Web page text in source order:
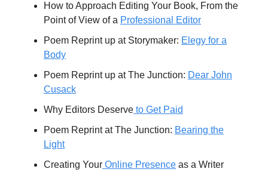
How to Approach Editing Your Book, From the
Point of View of a Professional Editor
Poem Reprint up at Storymaker: Elegy for a
Body
Poem Reprint up at The Junction: Dear John
Cusack
Why Editors Deserve to Get Paid
Poem Reprint at The Junction: Bearing the
Light
Creating Your Online Presence as a Writer